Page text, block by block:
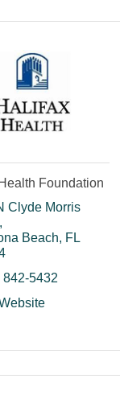
Foundation
Clyde Morris
Beach
FL
842-5432